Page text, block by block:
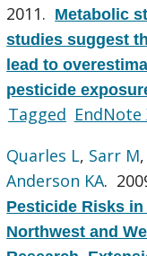
2011. Metabolic
studies suggest
lead to
pesticide
Tagged EndNote
Quarles L, Sarr M,
Anderson KA.
Pesticide Risks
Northwest and